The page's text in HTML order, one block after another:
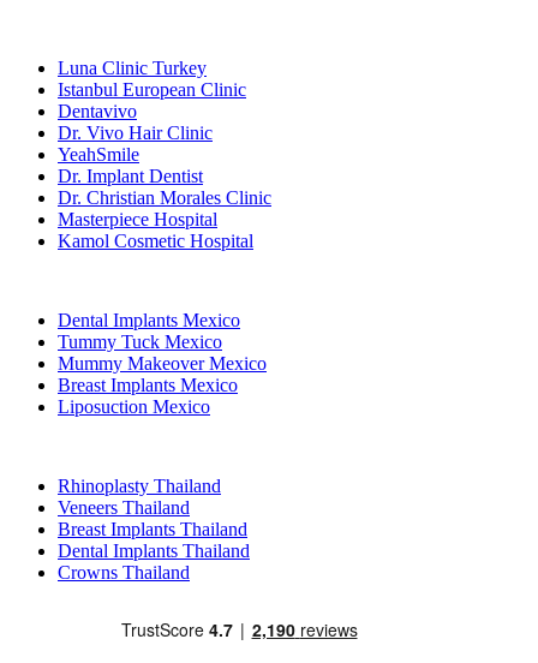
Luna Clinic Turkey
Istanbul European Clinic
Dentavivo
Dr. Vivo Hair Clinic
YeahSmile
Dr. Implant Dentist
Dr. Christian Morales Clinic
Masterpiece Hospital
Kamol Cosmetic Hospital
Dental Implants Mexico
Tummy Tuck Mexico
Mummy Makeover Mexico
Breast Implants Mexico
Liposuction Mexico
Rhinoplasty Thailand
Veneers Thailand
Breast Implants Thailand
Dental Implants Thailand
Crowns Thailand